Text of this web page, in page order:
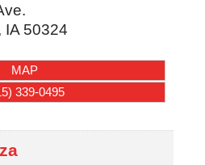
IA 50324
MAP
339-0495